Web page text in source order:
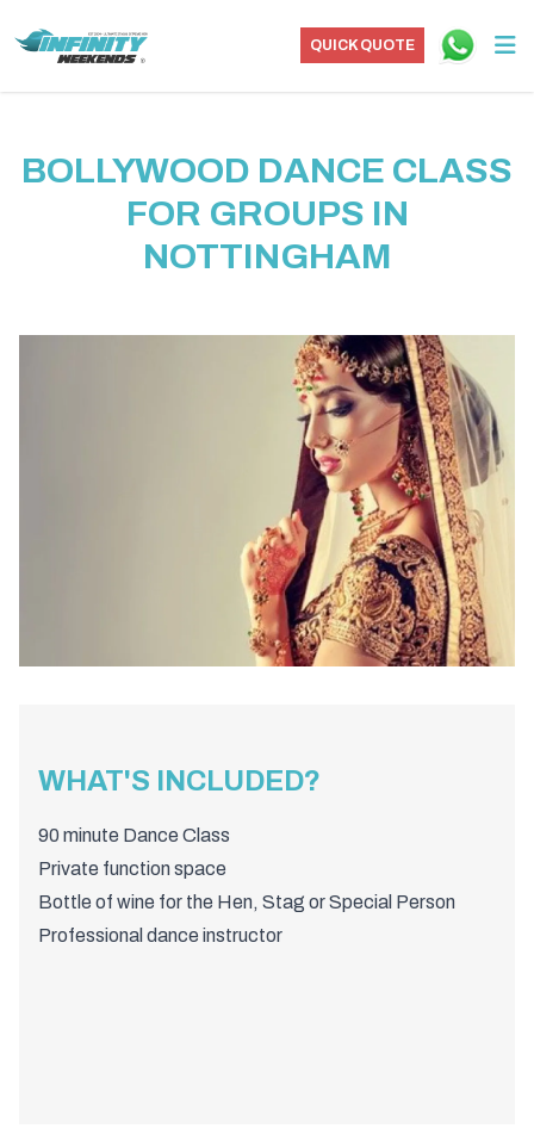
QUICK QUOTE
BOLLYWOOD DANCE CLASS
FOR GROUPS IN
NOTTINGHAM
WHAT'S INCLUDED?
90 minute Dance Class
Private function space
Bottle of wine for the Hen, Stag or Special Person
Professional dance instructor